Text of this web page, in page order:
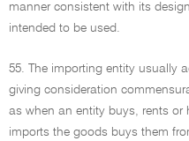
manner consistent with its
intended to be used.
55. The importing entity usually
giving consideration
as when an entity buys, rents or
imports the goods buys them